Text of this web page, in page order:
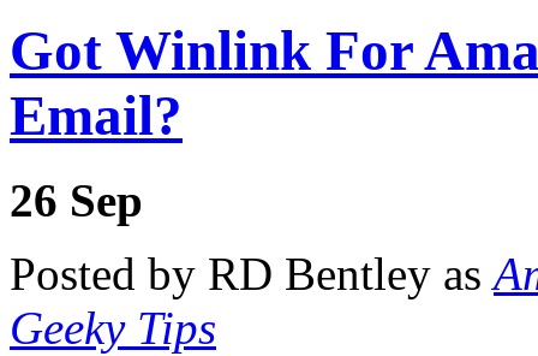
Got Winlink For
Email?
26 Sep
Posted by RD Bentley as
Geeky Tips